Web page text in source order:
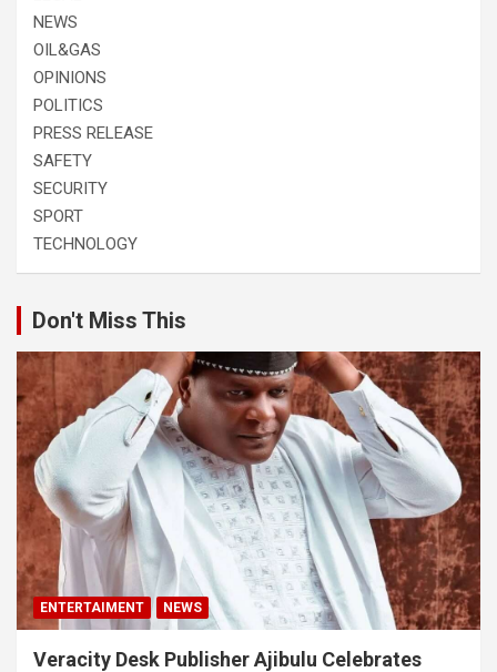
NEWS
OIL&GAS
OPINIONS
POLITICS
PRESS RELEASE
SAFETY
SECURITY
SPORT
TECHNOLOGY
Don't Miss This
ENTERTAIMENT NEWS
Veracity Desk Publisher Ajibulu Celebrates